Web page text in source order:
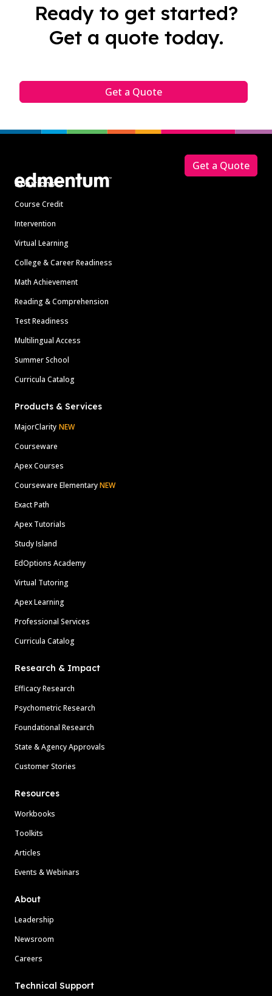
Ready to get started?
Get a quote today.
Get a Quote
Solutions
Course Credit
Intervention
Virtual Learning
College & Career Readiness
Math Achievement
Reading & Comprehension
Test Readiness
Multilingual Access
Summer School
Curricula Catalog
Products & Services
MajorClarity NEW
Courseware
Apex Courses
Courseware ElementaryNEW
Exact Path
Apex Tutorials
Study Island
EdOptions Academy
Virtual Tutoring
Apex Learning
Professional Services
Curricula Catalog
Research & Impact
Efficacy Research
Psychometric Research
Foundational Research
State & Agency Approvals
Customer Stories
Resources
Workbooks
Toolkits
Articles
Events & Webinars
About
Leadership
Newsroom
Careers
Technical Support
Get a Quote